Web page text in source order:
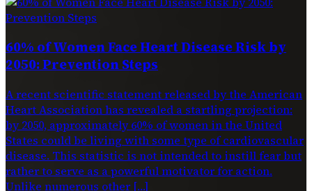
60% of Women Face Heart Disease Risk by
2050: Prevention Steps
A recent scientific statement released by the American
Heart Association has revealed a startling projection:
by 2050, approximately 60% of women in the United
States could be living with some type of cardiovascular
disease. This statistic is not intended to instill fear but
rather to serve as a powerful motivator for action.
Unlike numerous other […]